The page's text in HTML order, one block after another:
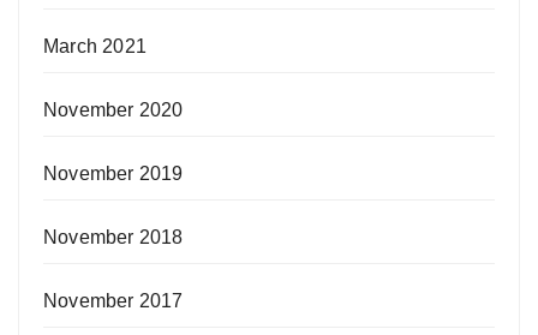
March 2021
November 2020
November 2019
November 2018
November 2017